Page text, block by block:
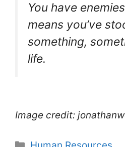
You have
means you’ve
something,
life.
Image credit:
Categories